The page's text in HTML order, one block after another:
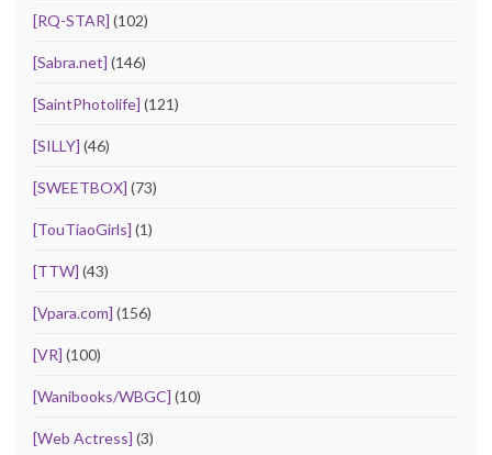
[RQ-STAR] (102)
[Sabra.net] (146)
[SaintPhotolife] (121)
[SILLY] (46)
[SWEETBOX] (73)
[TouTiaoGirls] (1)
[TTW] (43)
[Vpara.com] (156)
[VR] (100)
[Wanibooks/WBGC] (10)
[Web Actress] (3)